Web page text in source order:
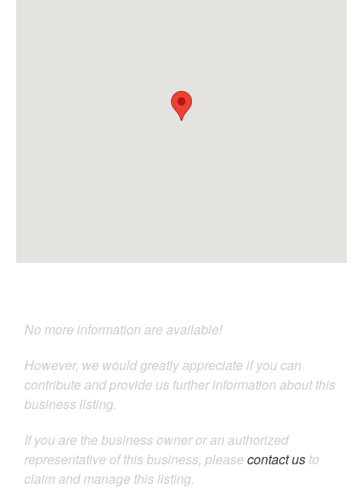
No more information are available!
However, we would greatly appreciate if you can
contribute and provide us further information about this
business listing.
If you are the business owner or an authorized
representative of this business, please contact us to
claim and manage this listing.